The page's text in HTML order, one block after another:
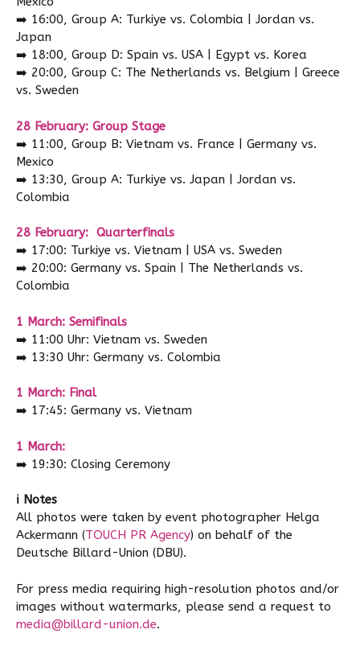
➡️ 16:00, Group A: Turkiye vs. Colombia | Jordan vs.
Japan
➡️ 18:00, Group D: Spain vs. USA | Egypt vs. Korea
➡️ 20:00, Group C: The Netherlands vs. Belgium | Greece
vs. Sweden
28 February: Group Stage
➡️ 11:00, Group B: Vietnam vs. France | Germany vs.
Mexico
➡️ 13:30, Group A: Turkiye vs. Japan | Jordan vs.
Colombia
28 February: Quarterfinals
➡️ 17:00: Turkiye vs. Vietnam | USA vs. Sweden
➡️ 20:00: Germany vs. Spain | The Netherlands vs.
Colombia
1 March: Semifinals
➡️ 11:00 Uhr: Vietnam vs. Sweden
➡️ 13:30 Uhr: Germany vs. Colombia
1 March: Final
➡️ 17:45: Germany vs. Vietnam
1 March:
➡️ 19:30: Closing Ceremony
ℹ️ Notes
All photos were taken by event photographer Helga
Ackermann (TOUCH PR Agency) on behalf of the
Deutsche Billard-Union (DBU).
For press media requiring high-resolution photos and/or
images without watermarks, please send a request to
media@billard-union.de.